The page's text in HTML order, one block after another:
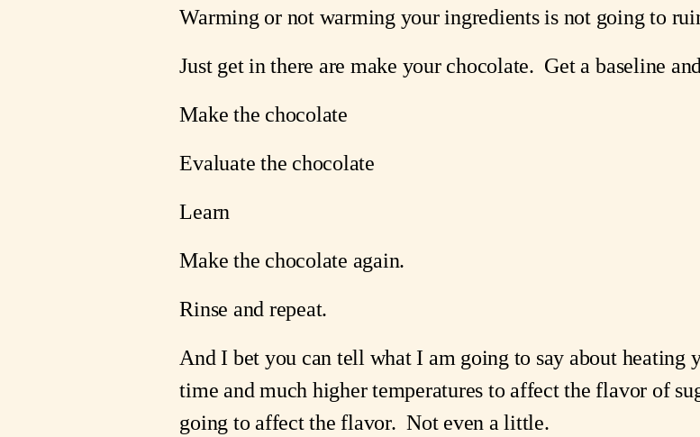
Warming or not warming your ingredients is not going to
Just get in there are make your chocolate.  Get a baseline
Make the chocolate
Evaluate the chocolate
Learn
Make the chocolate again.
Rinse and repeat.
And I bet you can tell what I am going to say about heating
time and much higher temperatures to affect the flavor of
going to affect the flavor.  Not even a little.